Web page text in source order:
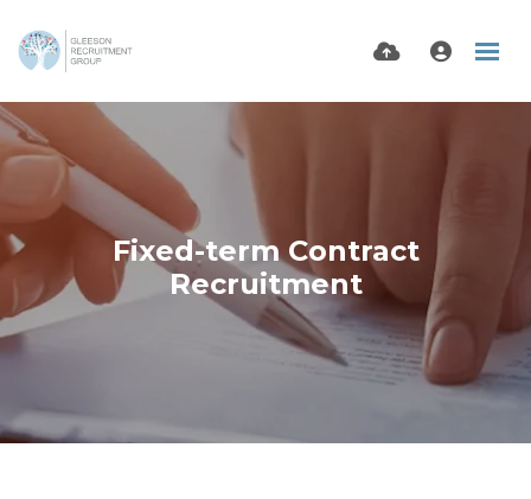
Fixed-term Contract
Recruitment